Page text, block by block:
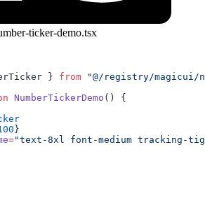
ticker-demo.tsx
} from "@/registry/magicui/
NumberTickerDemo () {
}
="text-8xl font-medium tracking-